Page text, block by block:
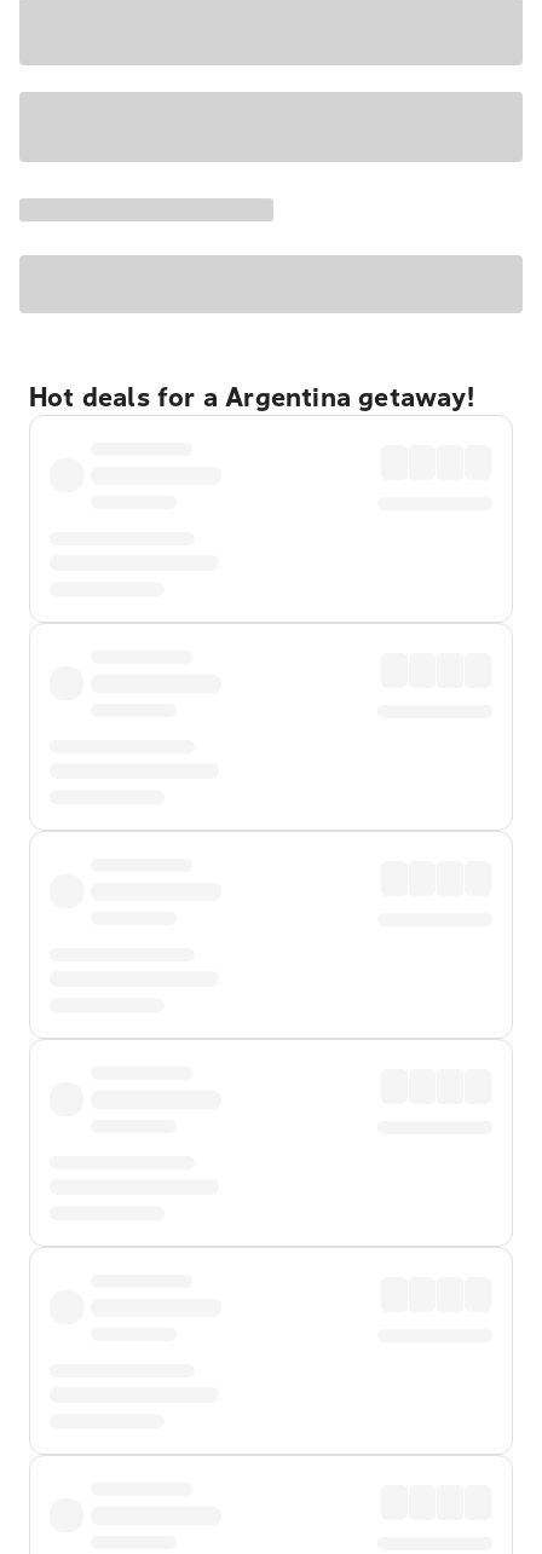
Hot deals for a Argentina getaway!